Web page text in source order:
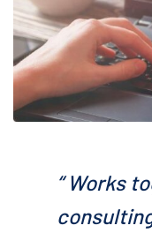
“ Works